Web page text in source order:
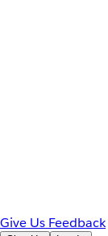
Give Us Feedback